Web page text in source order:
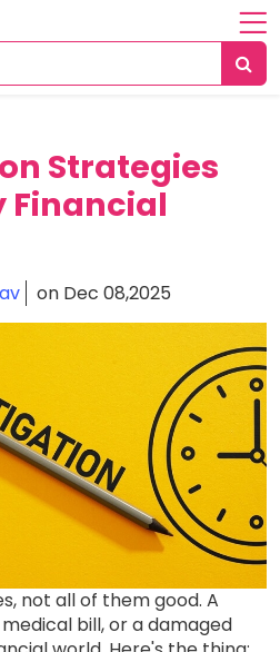
Strategies
Financial
on Dec 08,2025
not all of them good. A
bill, or a damaged